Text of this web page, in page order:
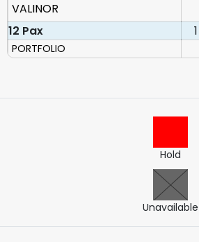
VALINOR
12 Pax
1
PORTFOLIO
Hold
Unavailable